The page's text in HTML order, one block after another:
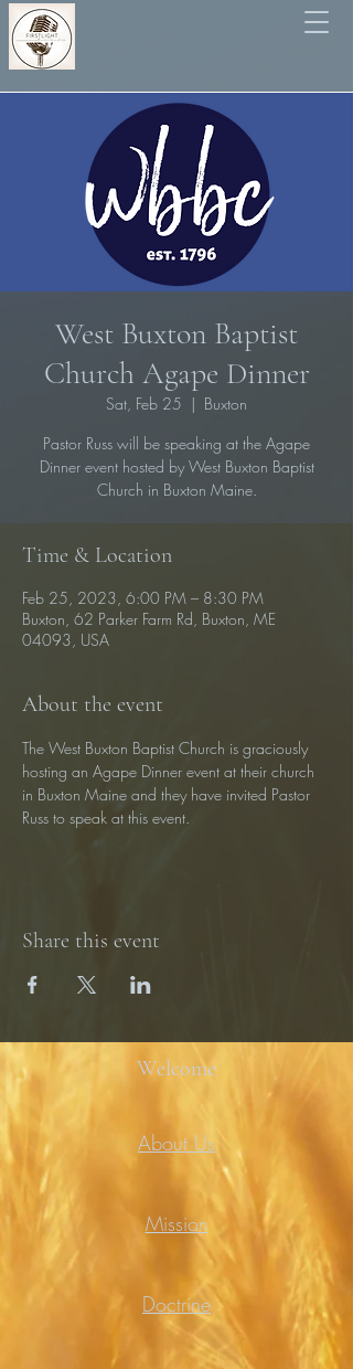
West Buxton Baptist
Church Agape Dinner
Sat, Feb 25
  |
Buxton
Pastor Russ will be speaking at the Agape
Dinner event hosted by West Buxton Baptist
Church in Buxton Maine.
Time & Location
Feb 25, 2023, 6:00 PM – 8:30 PM
Buxton, 62 Parker Farm Rd, Buxton, ME
04093, USA
About the event
The West Buxton Baptist Church is graciously
hosting an Agape Dinner event at their church
in Buxton Maine and they have invited Pastor
Russ to speak at this event.
Share this event
Welcome
About Us
Mission
Doctrine